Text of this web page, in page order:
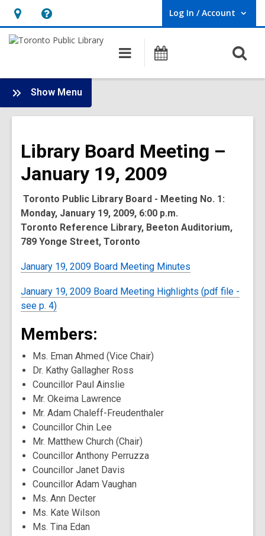
Hours
&
opens
an
overlay
Help,
opens
overlay
Log In / Account
User Log In / Account.
Main
navigation
Programs
Show Menu
Board
-
Meetings
Library Board Meeting –
January 19, 2009
Toronto Public Library Board - Meeting No. 1:
Monday, January 19, 2009, 6:00 p.m.
Toronto Reference Library, Beeton Auditorium,
789 Yonge Street, Toronto
January 19, 2009 Board Meeting Minutes
January 19, 2009 Board Meeting Highlights (pdf file -
see p. 4)
Members:
Ms. Eman Ahmed (Vice Chair)
Dr. Kathy Gallagher Ross
Councillor Paul Ainslie
Mr. Okeima Lawrence
Mr. Adam Chaleff-Freudenthaler
Councillor Chin Lee
Mr. Matthew Church (Chair)
Councillor Anthony Perruzza
Councillor Janet Davis
Councillor Adam Vaughan
Ms. Ann Decter
Ms. Kate Wilson
Ms. Tina Edan